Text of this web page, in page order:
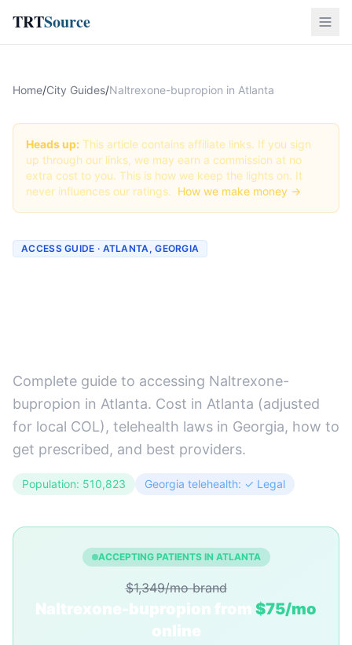
TRTSource
Home/City Guides/Naltrexone-bupropion in Atlanta
Heads up: This article contains affiliate links. If you sign
up through our links, we may earn a commission at no
extra cost to you. This is how we keep the lights on. It
never influences our ratings. How we make money →
ACCESS GUIDE · ATLANTA, GEORGIA
Complete guide to accessing Naltrexone-
bupropion in Atlanta. Cost in Atlanta (adjusted
for local COL), telehealth laws in Georgia, how to
get prescribed, and best providers.
Population: 510,823 Georgia telehealth: ✓ Legal
ACCEPTING PATIENTS IN ATLANTA
$1,349/mo brand
Naltrexone-bupropion from $75/mo
online